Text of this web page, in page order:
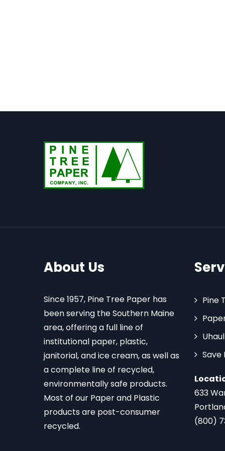
About Us
Since 1957, Pine Tree Paper has
been serving the Southern Maine
area, offering a full line of
institutional paper, plastic,
janitorial, and ice cream, as well as
a complete line of recycled,
environmentally safe products.
Most of our Paper and Plastic
products are post-consumer
recycled.
Pine
Save
633
(800)